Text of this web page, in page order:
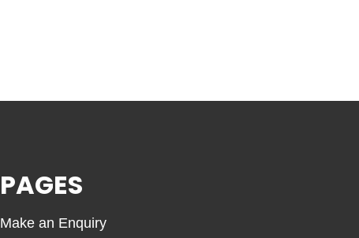
PAGES
Make an Enquiry